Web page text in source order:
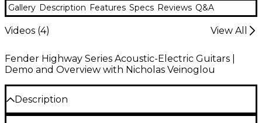
Gallery Description Features Specs Reviews Q&A
Videos (4) View All
Fender Highway Series Acoustic-Electric Guitars |
Demo and Overview with Nicholas Veinoglou
Description